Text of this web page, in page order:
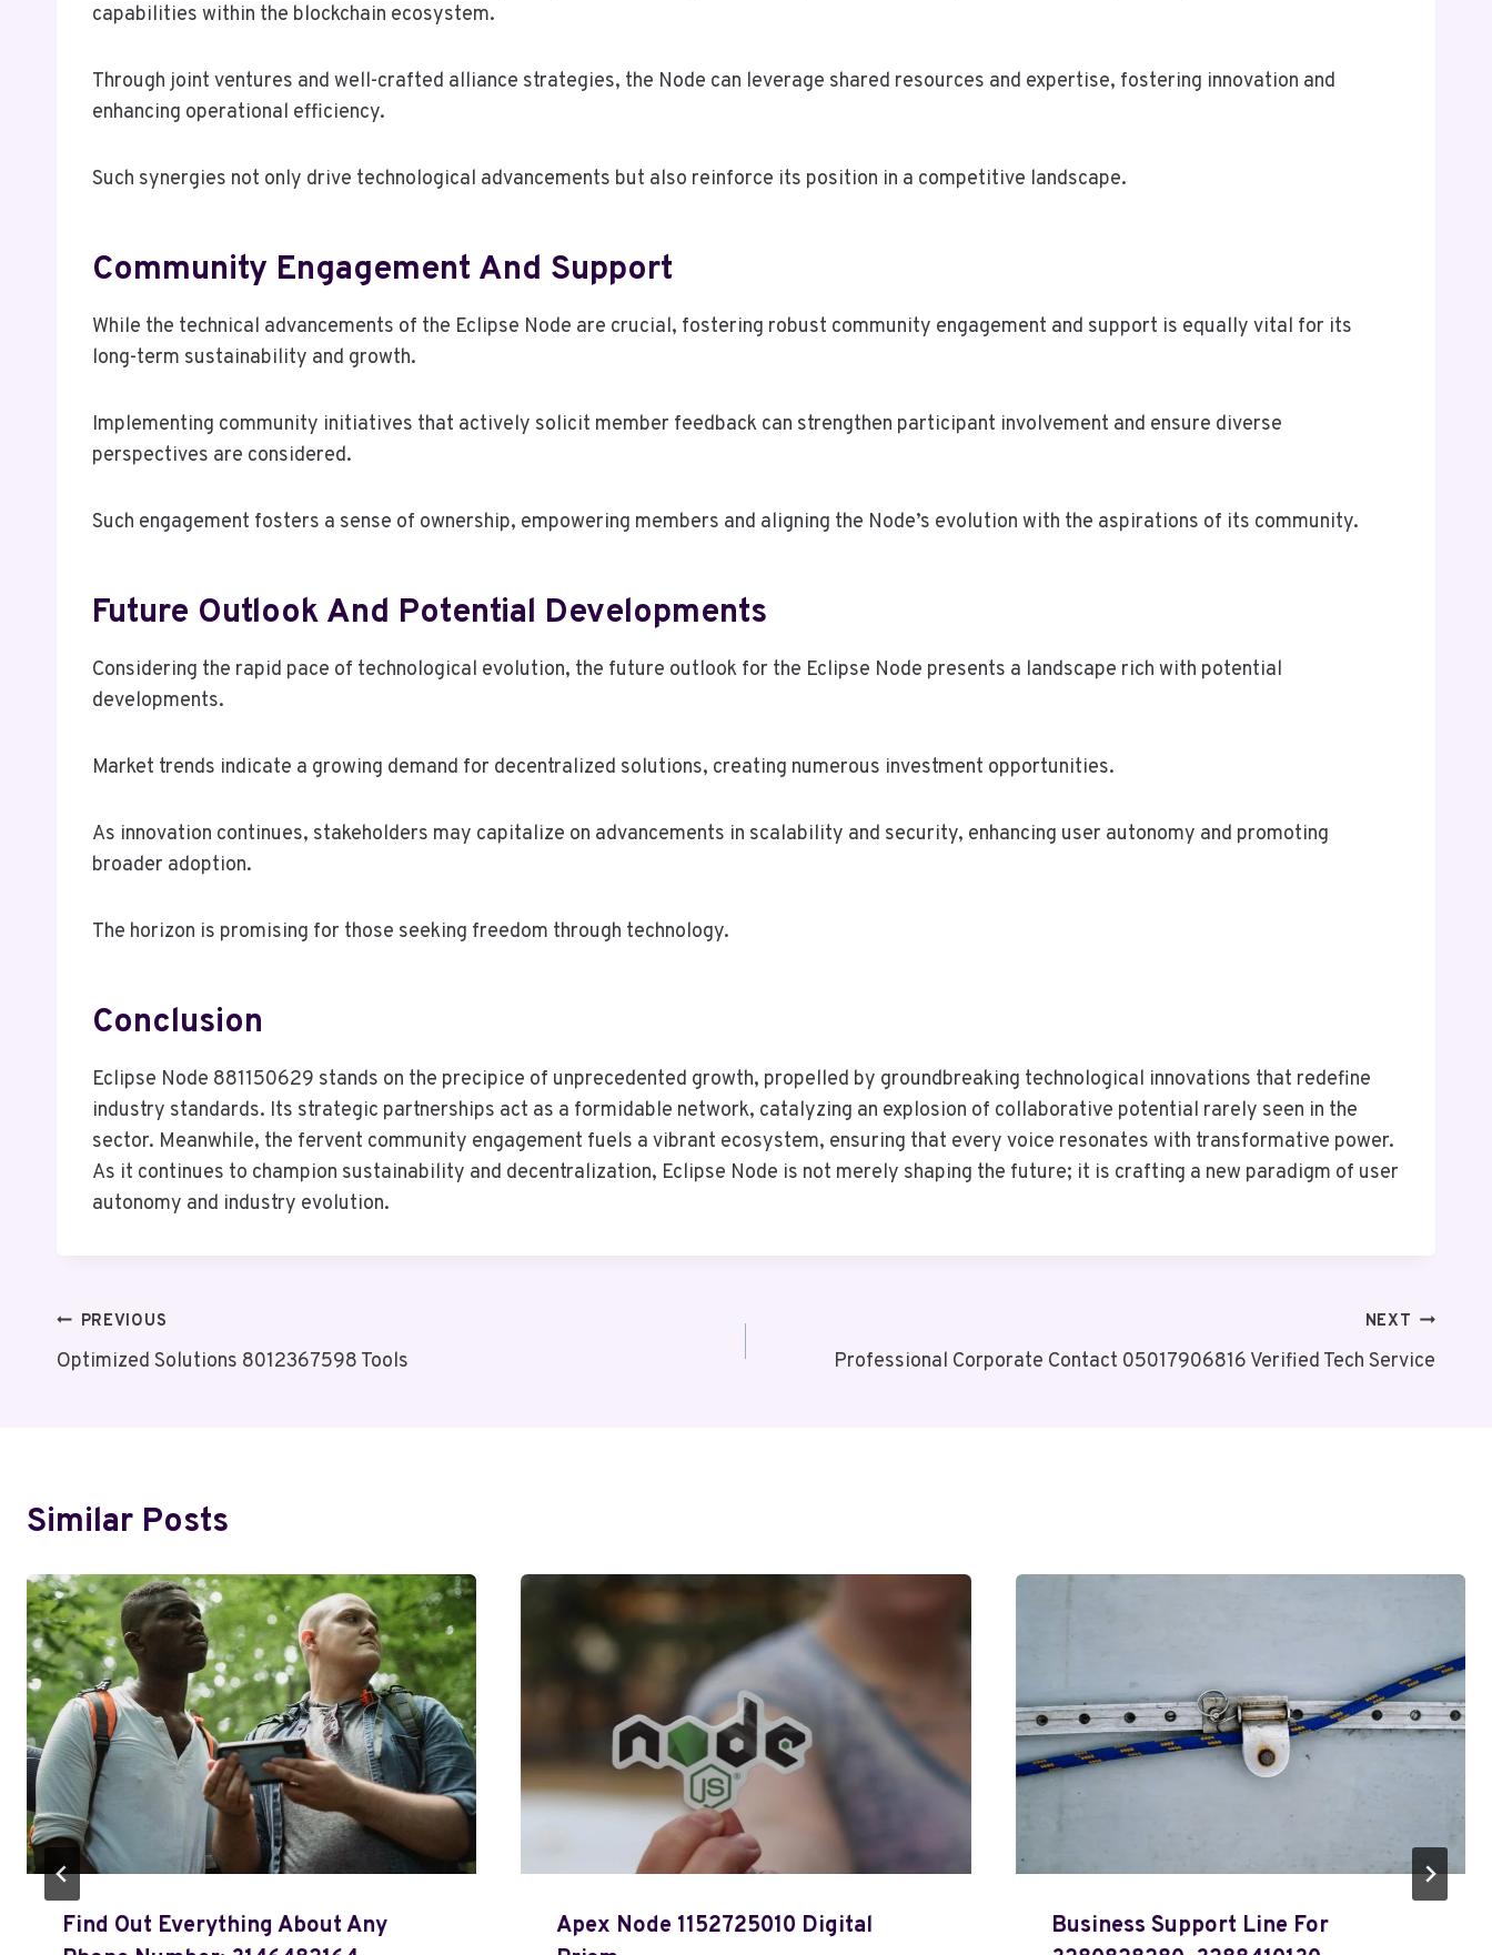
capabilities within the blockchain ecosystem.
Through joint ventures and well-crafted alliance strategies, the Node can leverage shared resources and expertise, fostering innovation and
enhancing operational efficiency.
Such synergies not only drive technological advancements but also reinforce its position in a competitive landscape.
Community Engagement And Support
While the technical advancements of the Eclipse Node are crucial, fostering robust community engagement and support is equally vital for its
long-term sustainability and growth.
Implementing community initiatives that actively solicit member feedback can strengthen participant involvement and ensure diverse
perspectives are considered.
Such engagement fosters a sense of ownership, empowering members and aligning the Node’s evolution with the aspirations of its community.
Future Outlook And Potential Developments
Considering the rapid pace of technological evolution, the future outlook for the Eclipse Node presents a landscape rich with potential
developments.
Market trends indicate a growing demand for decentralized solutions, creating numerous investment opportunities.
As innovation continues, stakeholders may capitalize on advancements in scalability and security, enhancing user autonomy and promoting
broader adoption.
The horizon is promising for those seeking freedom through technology.
Conclusion
Eclipse Node 881150629 stands on the precipice of unprecedented growth, propelled by groundbreaking technological innovations that redefine
industry standards. Its strategic partnerships act as a formidable network, catalyzing an explosion of collaborative potential rarely seen in the
sector. Meanwhile, the fervent community engagement fuels a vibrant ecosystem, ensuring that every voice resonates with transformative power.
As it continues to champion sustainability and decentralization, Eclipse Node is not merely shaping the future; it is crafting a new paradigm of user
autonomy and industry evolution.
Post
Navigation
PREVIOUS
Optimized Solutions 8012367598 Tools
NEXT
Professional Corporate Contact 05017906816 Verified Tech Service
Similar Posts
Find Out Everything About Any
Apex Node 1152725010 Digital
Business Support Line For